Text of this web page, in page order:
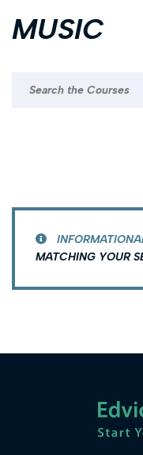
MUSIC
MATCHING YOUR